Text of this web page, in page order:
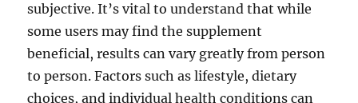
subjective. It’s vital to understand that while
some users may find the supplement
beneficial, results can vary greatly from person
to person. Factors such as lifestyle, dietary
choices, and individual health conditions can